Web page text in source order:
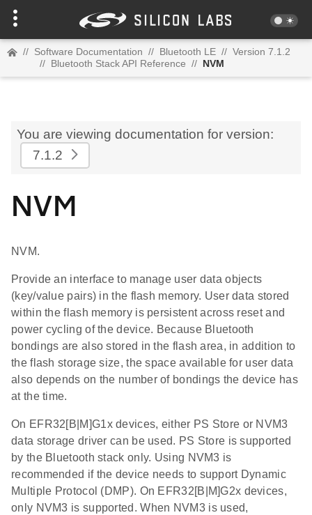
// Software Documentation // Bluetooth LE // Version 7.1.2
// Bluetooth Stack API Reference // NVM
You are viewing documentation for version:
7.1.2
NVM
NVM.
Provide an interface to manage user data objects
(key/value pairs) in the flash memory. User data stored
within the flash memory is persistent across reset and
power cycling of the device. Because Bluetooth
bondings are also stored in the flash area, in addition to
the flash storage size, the space available for user data
also depends on the number of bondings the device has
at the time.
On EFR32[B|M]G1x devices, either PS Store or NVM3
data storage driver can be used. PS Store is supported
by the Bluetooth stack only. Using NVM3 is
recommended if the device needs to support Dynamic
Multiple Protocol (DMP). On EFR32[B|M]G2x devices,
only NVM3 is supported. When NVM3 is used,